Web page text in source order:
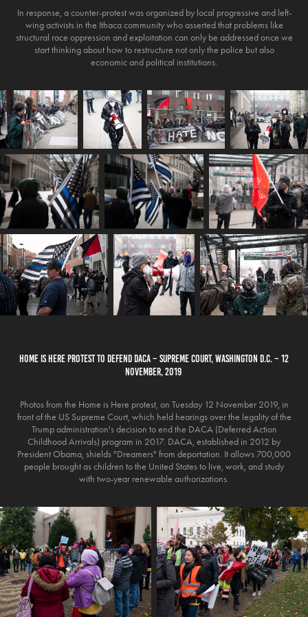
In response, a counter-protest was organized by local progressive and left-
wing activists in the Ithaca community who asserted that problems like
structural race oppression and exploitation can only be addressed once we
start thinking about how to restructure not only the police but also
economic and political institutions.
HOME IS HERE PROTEST TO DEFEND DACA – SUPREME COURT, WASHINGTON D.C. – 12
NOVEMBER, 2019
Photos from the Home is Here protest, on Tuesday 12 November 2019, in
front of the US Supreme Court, which held hearings over the legality of the
Trump administration's decision to end the DACA (Deferred Action
Childhood Arrivals) program in 2017. DACA, established in 2012 by
President Obama, shields "Dreamers" from deportation. It allows 700,000
people brought as children to the United States to live, work, and study
with two-year renewable authorizations.